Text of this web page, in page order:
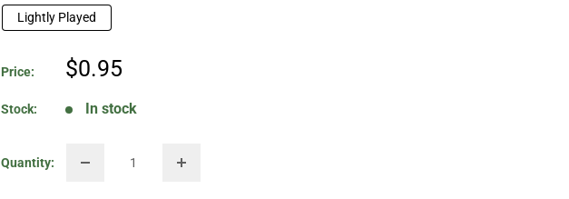
Lightly Played
Price:
Sale
$0.95
Stock: In stock
Quantity: